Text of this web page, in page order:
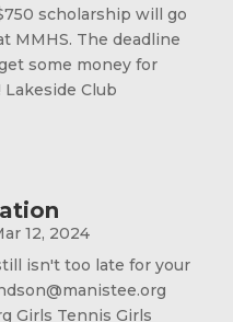
scholarship will go
MMHS. The deadline
some money for
Club
12, 2024
isn't too late for your
Girls Tennis Girls